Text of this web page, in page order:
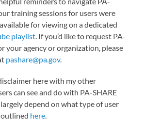
training sessions for users were
for viewing on a dedicated
playlist. If you’d like to request PA-
your agency or organization, please
pashare@pa.gov.
here with my other
can see and do with PA-SHARE
depend on what type of user
outlined here.